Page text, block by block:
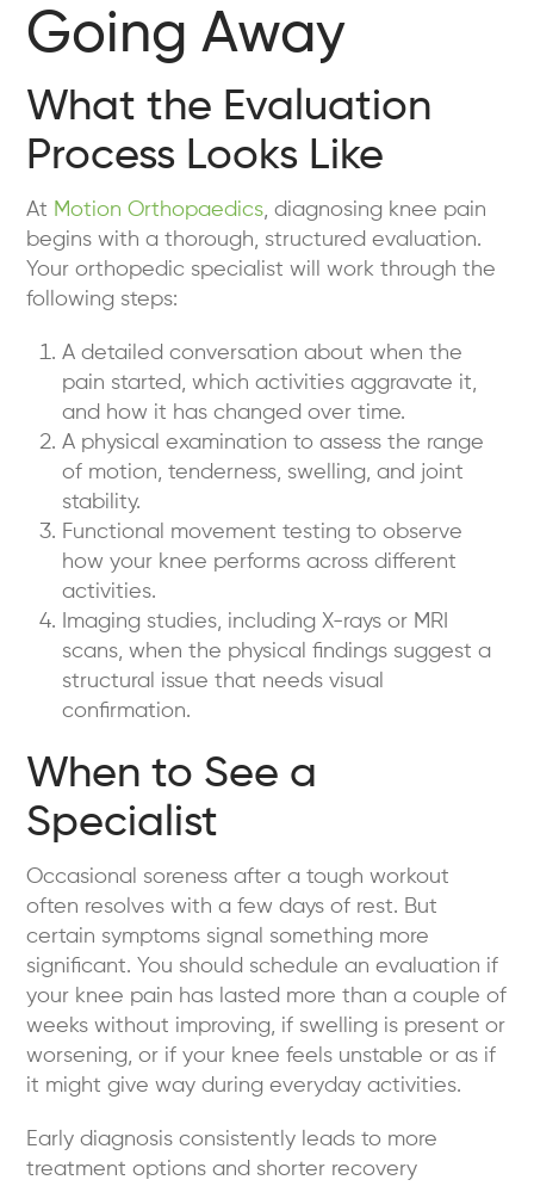
Going Away
What the Evaluation
Process Looks Like
At Motion Orthopaedics, diagnosing knee pain
begins with a thorough, structured evaluation.
Your orthopedic specialist will work through the
following steps:
A detailed conversation about when the
pain started, which activities aggravate it,
and how it has changed over time.
A physical examination to assess the range
of motion, tenderness, swelling, and joint
stability.
Functional movement testing to observe
how your knee performs across different
activities.
Imaging studies, including X-rays or MRI
scans, when the physical findings suggest a
structural issue that needs visual
confirmation.
When to See a
Specialist
Occasional soreness after a tough workout
often resolves with a few days of rest. But
certain symptoms signal something more
significant. You should schedule an evaluation if
your knee pain has lasted more than a couple of
weeks without improving, if swelling is present or
worsening, or if your knee feels unstable or as if
it might give way during everyday activities.
Early diagnosis consistently leads to more
treatment options and shorter recovery